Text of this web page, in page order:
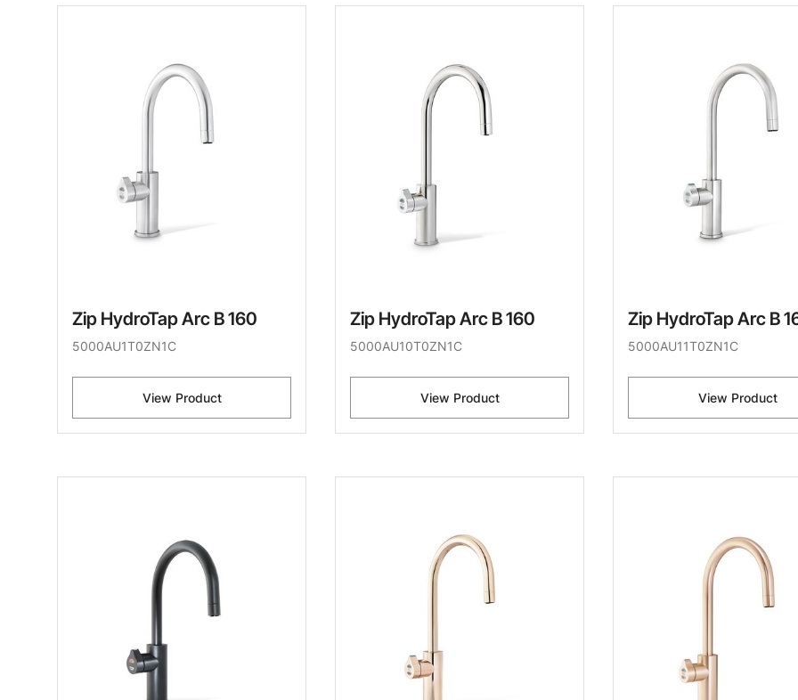
Zip HydroTap Arc B 160
5000AU1T0ZN1C
View Product
Zip HydroTap Arc B 160
5000AU10T0ZN1C
View Product
Zip HydroTap Arc B
5000AU11T0ZN1C
View Product